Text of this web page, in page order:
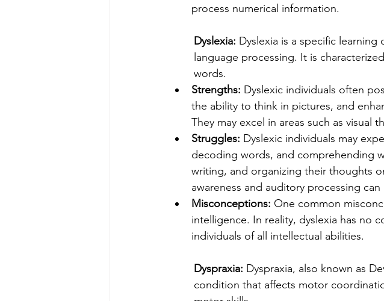
process numerical information.
Dyslexia: Dyslexia is a specific
language processing. It is
words.
Strengths: Dyslexic individuals often
the ability to think in pictures, and
They may excel in areas such as visual
Struggles: Dyslexic individuals may
decoding words, and comprehending
writing, and organizing their thoughts
awareness and auditory processing
Misconceptions: One common
intelligence. In reality, dyslexia has no
individuals of all intellectual abilities.
Dyspraxia: Dyspraxia, also known as
condition that affects motor